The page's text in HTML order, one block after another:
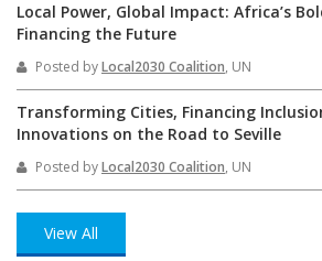
Local Power, Global Impact: Africa’s
Financing the Future
Posted byLocal2030 Coalition, UN
Transforming Cities, Financing
Innovations on the Road to Seville
Posted byLocal2030 Coalition, UN
View All